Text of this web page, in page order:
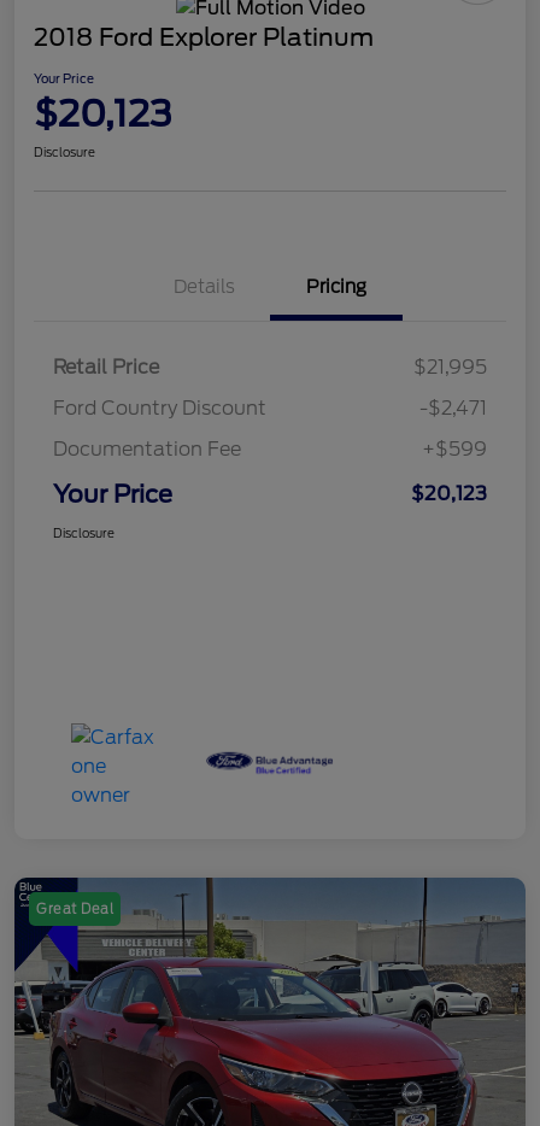
2018 Ford Explorer Platinum
Your Price
$20,123
Disclosure
Details Pricing
Retail Price
$21,995
Ford Country Discount
-$2,471
Documentation Fee
+$599
Your Price $20,123
Disclosure
Great Deal